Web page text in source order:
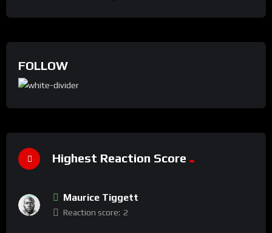
FOLLOW
Highest Reaction Score
Maurice Tiggett
Reaction score: 2